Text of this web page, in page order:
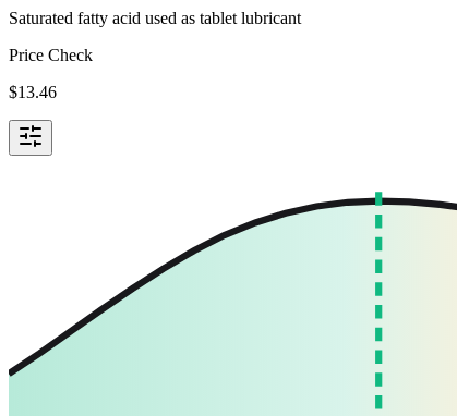
Saturated fatty acid used as tablet lubricant
Price Check
$13.46